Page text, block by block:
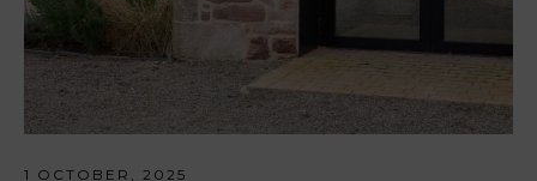
1 OCTOBER, 2025